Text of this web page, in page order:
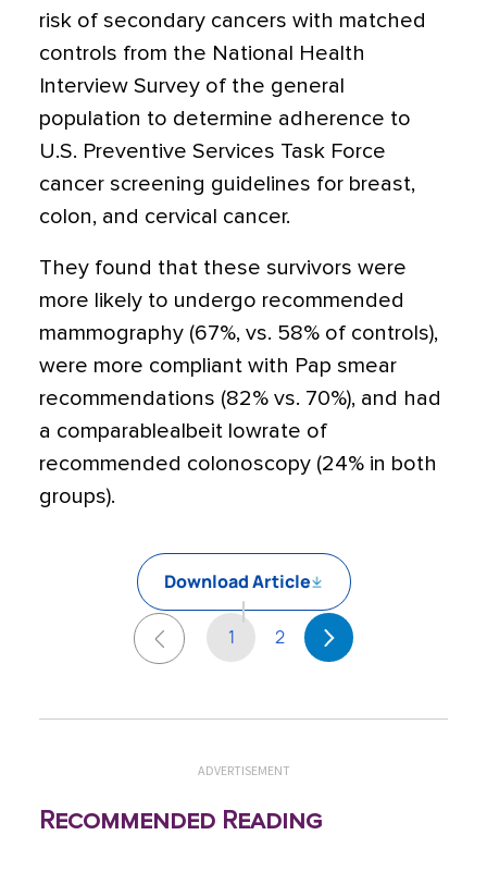
risk of secondary cancers with matched
controls from the National Health
Interview Survey of the general
population to determine adherence to
U.S. Preventive Services Task Force
cancer screening guidelines for breast,
colon, and cervical cancer.
They found that these survivors were
more likely to undergo recommended
mammography (67%, vs. 58% of controls),
were more compliant with Pap smear
recommendations (82% vs. 70%), and had
a comparablealbeit lowrate of
recommended colonoscopy (24% in both
groups).
Download Article
1 2
ADVERTISEMENT
Recommended Reading